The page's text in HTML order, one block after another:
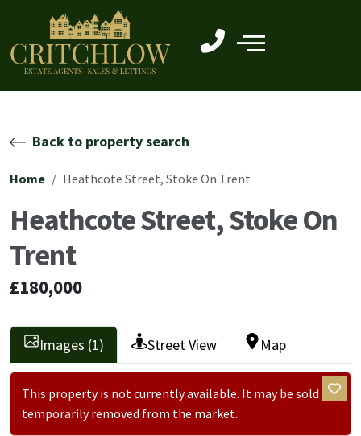
Back to property search
Home Heathcote Street, Stoke On Trent
Heathcote Street, Stoke On
Trent
£180,000
Images (1) Street View Map
This property is not currently available. It may be sold or
temporarily removed from the market.